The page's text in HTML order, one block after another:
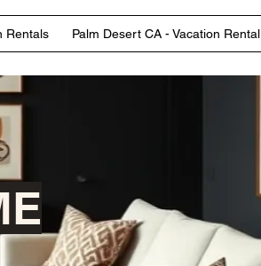
Rentals Palm Desert CA - Vacation Rental